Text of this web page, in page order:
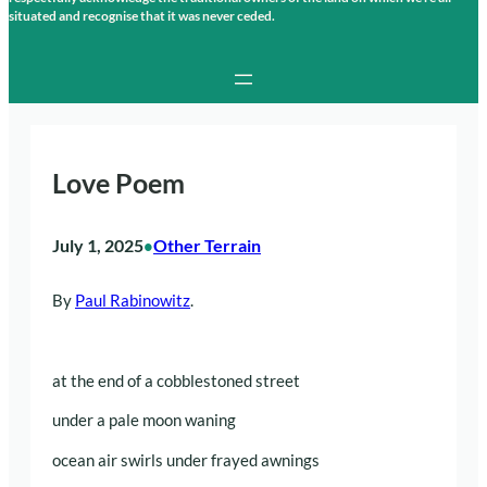
situated and recognise that it was never ceded.
Love Poem
July 1, 2025•Other Terrain
By Paul Rabinowitz.
at the end of a cobblestoned street
under a pale moon waning
ocean air swirls under frayed awnings